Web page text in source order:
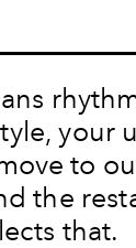
your
to
the
that.